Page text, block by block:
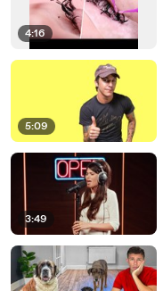
4:16
5:09
3:49